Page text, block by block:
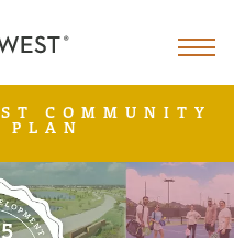
COMMUNITY
PLAN